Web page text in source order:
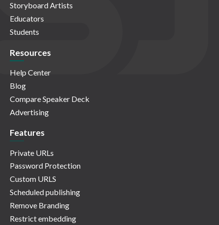
Storyboard Artists
Educators
Students
Resources
Help Center
Blog
Compare Speaker Deck
Advertising
Features
Private URLs
Password Protection
Custom URLS
Scheduled publishing
Remove Branding
Restrict embedding